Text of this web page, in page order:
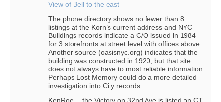
View of Bell to the east
The phone directory shows no fewer than 8
listings at the Korn’s current address and NYC
Buildings records indicate a C/O issued in 1984
for 3 storefronts at street level with offices above.
Another source (oasisnyc.org) indicates that the
building was constructed in 1920, but that site
does not always have to most reliable information.
Perhaps Lost Memory could do a more detailed
investigation into City records.
KenRoe… the Victory on 32nd Ave is listed on CT